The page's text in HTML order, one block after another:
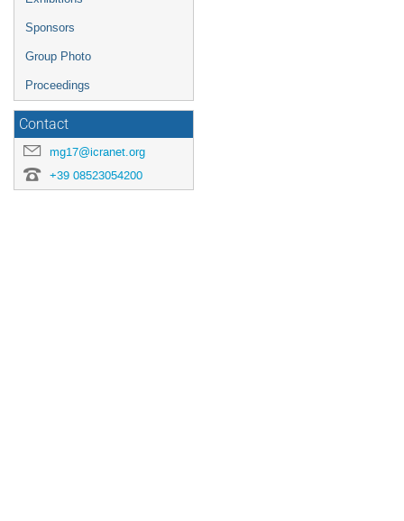
Sponsors
Group Photo
Proceedings
Contact
mg17@icranet.org
+39 08523054200